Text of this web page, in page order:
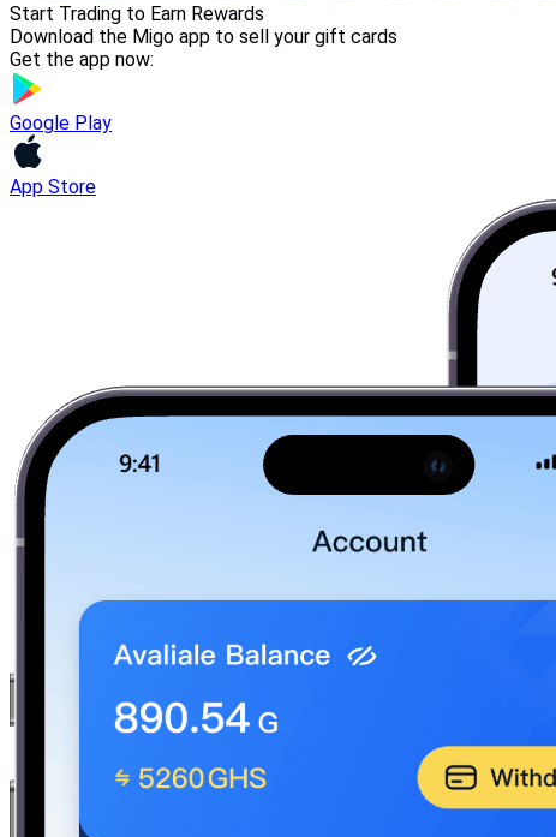
Start Trading to Earn Rewards
Download the Migo app to sell your gift cards
Get the app now:
Google Play
App Store